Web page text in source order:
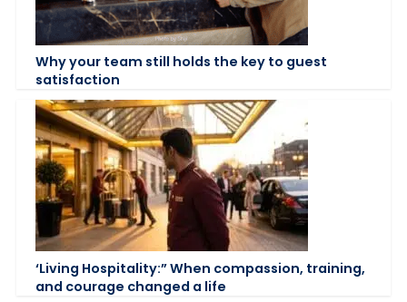
Why your team still holds the key to guest
satisfaction
‘Living Hospitality:” When compassion, training,
and courage changed a life